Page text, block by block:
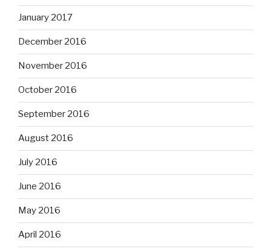
January 2017
December 2016
November 2016
October 2016
September 2016
August 2016
July 2016
June 2016
May 2016
April 2016